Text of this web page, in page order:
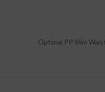
Optimal PP Slim